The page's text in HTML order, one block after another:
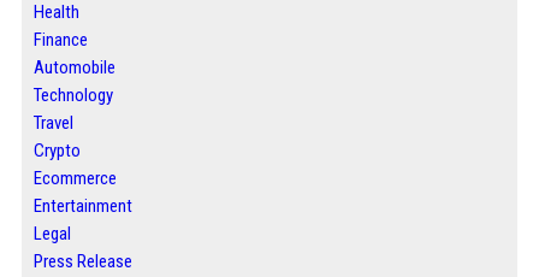
Health
Finance
Automobile
Technology
Travel
Crypto
Ecommerce
Entertainment
Legal
Press Release